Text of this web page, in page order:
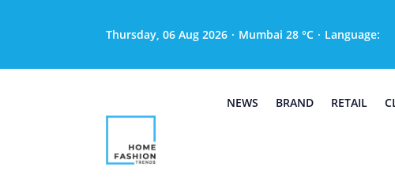
Thursday, 06 Aug 2026 · Mumbai 28 °C · Language:
NEWS BRAND RETAIL